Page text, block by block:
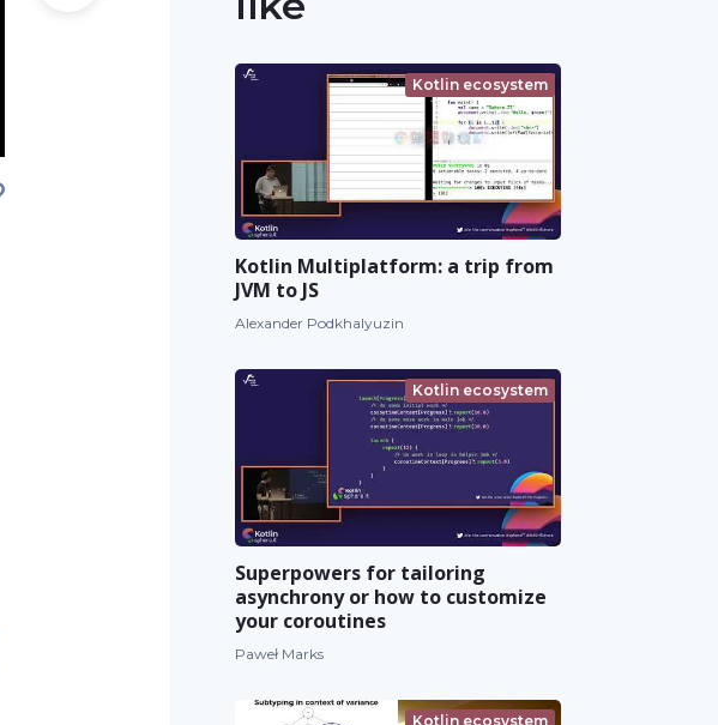
Kotlin ecosystem
Kotlin Multiplatform: a trip from
JVM to JS
Alexander Podkhalyuzin
Kotlin ecosystem
Superpowers for tailoring
asynchrony or how to customize
your coroutines
Paweł Marks
Kotlin ecosystem